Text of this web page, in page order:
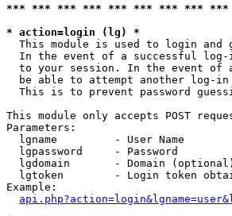
*** *** *** *** *** *** *** *** ***
* action=login (lg) *
This module is used to login
In the event of a successful
to your session. In the event
be able to attempt another log-
This is to prevent password
This module only accepts POST
Parameters:
  lgname         - User Name
  lgpassword     - Password
  lgdomain       - Domain (optional)
lgtoken        - Login token
Example: